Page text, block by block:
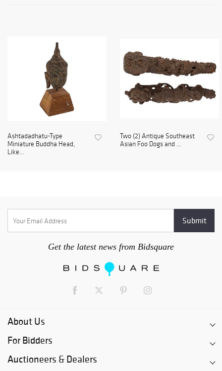
Ashtadadhatu-Type
Miniature Buddha Head,
Like...
Two (2) Antique Southeast
Asian Foo Dogs and ...
Get the latest news from Bidsquare
About Us
For Bidders
Auctioneers & Dealers